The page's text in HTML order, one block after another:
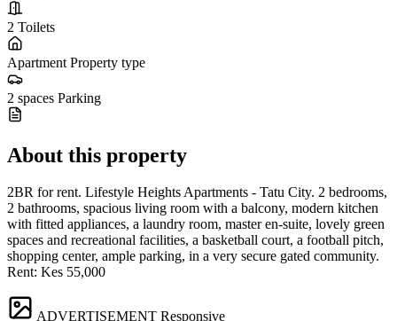
2 Toilets
Apartment Property type
2 spaces Parking
About this property
2BR for rent. Lifestyle Heights Apartments - Tatu City. 2 bedrooms,
2 bathrooms, spacious living room with a balcony, modern kitchen
with fitted appliances, a laundry room, master en-suite, lovely green
spaces and recreational facilities, a basketball court, a football pitch,
shopping center, ample parking, in a very secure gated community.
Rent: Kes 55,000
ADVERTISEMENT Responsive